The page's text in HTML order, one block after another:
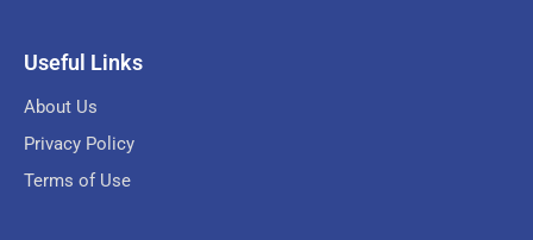
Useful Links
About Us
Privacy Policy
Terms of Use